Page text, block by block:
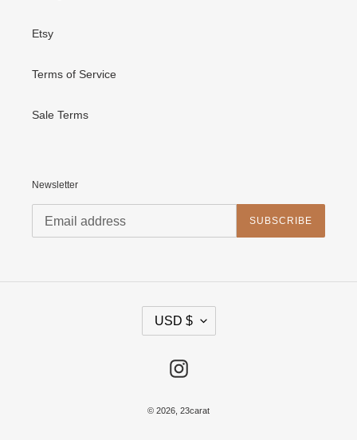
Etsy
Terms of Service
Sale Terms
Newsletter
SUBSCRIBE
R
USD $
Instagram
© 2026, 23carat